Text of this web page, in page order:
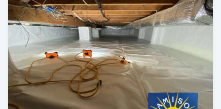
removed away from the home.